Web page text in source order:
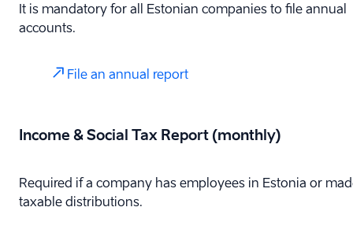
It is mandatory for all Estonian companies to file annual
accounts.
File an annual report
Income & Social Tax Report (monthly)
Required if a company has employees in Estonia or
taxable distributions.